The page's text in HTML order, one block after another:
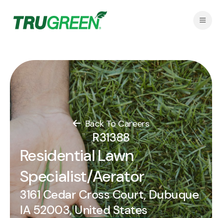
Back To Careers
R31388
Residential Lawn
Specialist/Aerator
3161 Cedar Cross Court, Dubuque
IA 52003, United States